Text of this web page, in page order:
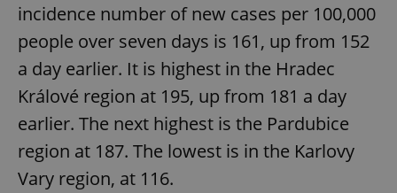
incidence number of new cases per 100,000
people over seven days is 161, up from 152
a day earlier. It is highest in the Hradec
Králové region at 195, up from 181 a day
earlier. The next highest is the Pardubice
region at 187. The lowest is in the Karlovy
Vary region, at 116.
PHPSESSID
PHP.net
.www.expats.cz